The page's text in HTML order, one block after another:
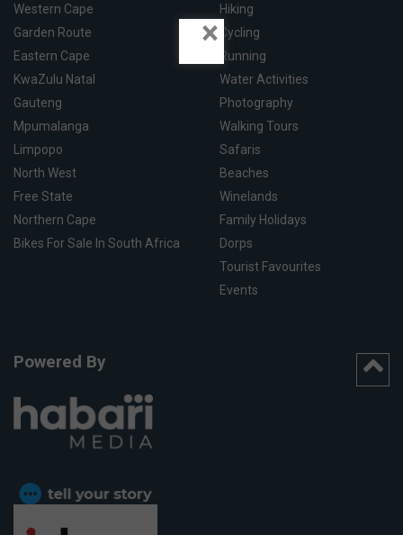
Western Cape
Garden Route
Eastern Cape
KwaZulu Natal
Gauteng
Mpumalanga
Limpopo
North West
Free State
Northern Cape
Bikes For Sale In South Africa
Hiking
Cycling
Running
Water Activities
Photography
Walking Tours
Safaris
Beaches
Winelands
Family Holidays
Dorps
Tourist Favourites
Events
Powered By
×